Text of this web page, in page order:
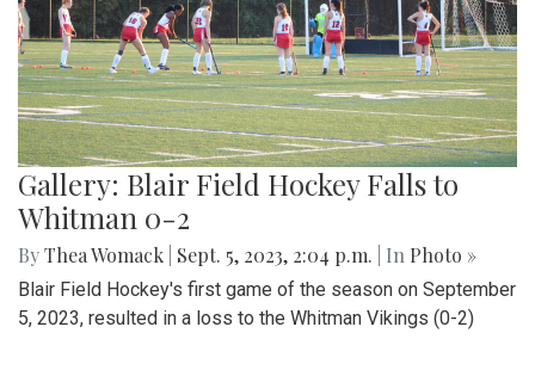
Gallery: Blair Field Hockey Falls to
Whitman 0-2
ByThea Womack Sept. 5, 2023, 2:04 p.m. | In Photo »
Blair Field Hockey's first game of the season on September
5, 2023, resulted in a loss to the Whitman Vikings (0-2)